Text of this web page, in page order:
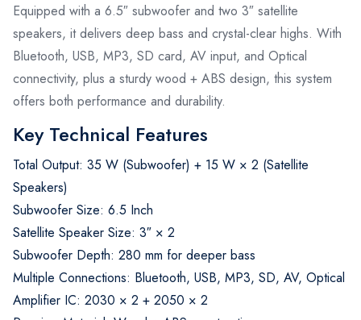
Equipped with a 6.5″ subwoofer and two 3″ satellite
speakers, it delivers deep bass and crystal-clear highs. With
Bluetooth, USB, MP3, SD card, AV input, and Optical
connectivity, plus a sturdy wood + ABS design, this system
offers both performance and durability.
Key Technical Features
Total Output: 35 W (Subwoofer) + 15 W × 2 (Satellite
Speakers)
Subwoofer Size: 6.5 Inch
Satellite Speaker Size: 3″ × 2
Subwoofer Depth: 280 mm for deeper bass
Multiple Connections: Bluetooth, USB, MP3, SD, AV, Optical
Amplifier IC: 2030 × 2 + 2050 × 2